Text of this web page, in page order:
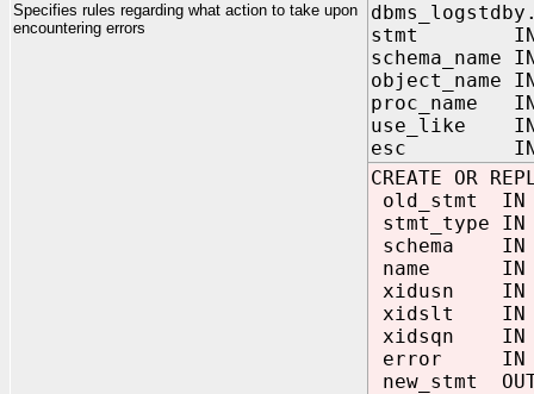
Specifies rules regarding what action to take upon
encountering errors
stmt IN
schema_name
object_name IN
proc_name IN
use_like IN
esc IN
CREATE OR
old_stmt IN
stmt_type IN
schema IN
name IN
xidusn IN
xidslt IN
xidsqn IN
error IN
new_stmt OUT